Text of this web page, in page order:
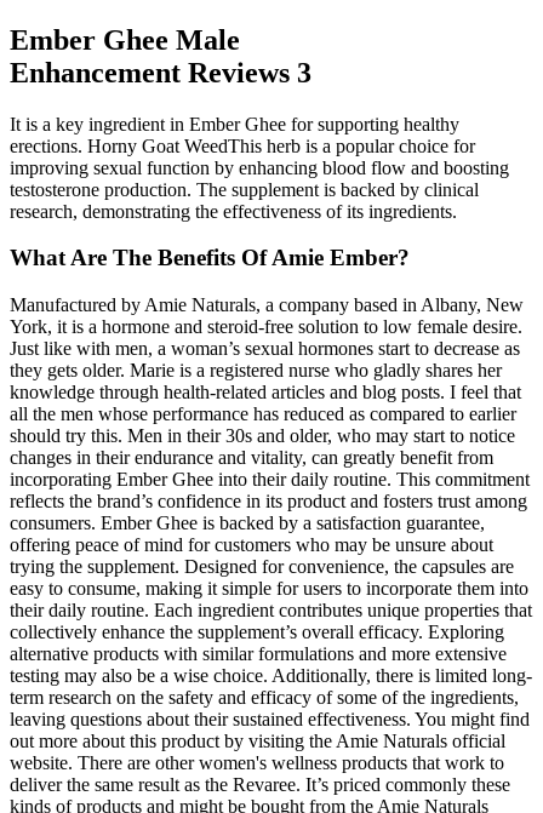
Ember Ghee Male
Enhancement Reviews 3
It is a key ingredient in Ember Ghee for supporting healthy
erections. Horny Goat WeedThis herb is a popular choice for
improving sexual function by enhancing blood flow and boosting
testosterone production. The supplement is backed by clinical
research, demonstrating the effectiveness of its ingredients.
What Are The Benefits Of Amie Ember?
Manufactured by Amie Naturals, a company based in Albany, New
York, it is a hormone and steroid-free solution to low female desire.
Just like with men, a woman’s sexual hormones start to decrease as
they gets older. Marie is a registered nurse who gladly shares her
knowledge through health-related articles and blog posts. I feel that
all the men whose performance has reduced as compared to earlier
should try this. Men in their 30s and older, who may start to notice
changes in their endurance and vitality, can greatly benefit from
incorporating Ember Ghee into their daily routine. This commitment
reflects the brand’s confidence in its product and fosters trust among
consumers. Ember Ghee is backed by a satisfaction guarantee,
offering peace of mind for customers who may be unsure about
trying the supplement. Designed for convenience, the capsules are
easy to consume, making it simple for users to incorporate them into
their daily routine. Each ingredient contributes unique properties that
collectively enhance the supplement’s overall efficacy. Exploring
alternative products with similar formulations and more extensive
testing may also be a wise choice. Additionally, there is limited long-
term research on the safety and efficacy of some of the ingredients,
leaving questions about their sustained effectiveness. You might find
out more about this product by visiting the Amie Naturals official
website. There are other women's wellness products that work to
deliver the same result as the Revaree. It’s priced commonly these
kinds of products and might be bought from the Amie Naturals